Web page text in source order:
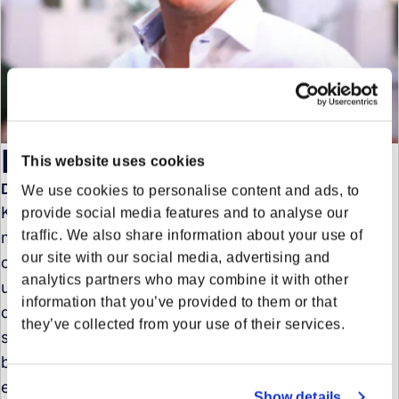
This website uses cookies
We use cookies to personalise content and ads, to
provide social media features and to analyse our
traffic. We also share information about your use of
our site with our social media, advertising and
analytics partners who may combine it with other
information that you’ve provided to them or that
they’ve collected from your use of their services.
Kay Hannekum
Director Key Account Management
Kay Hannekum leads the team responsible for
managing and nurturing relationships with the
company’s most important clients. With a deep
understanding of client needs and strategic business
development, he ensures that Forto delivers tailored
solutions that drive client success. Kay’s focus on
building strong partnerships, combined with his
expertise in logistics and supply chain management,